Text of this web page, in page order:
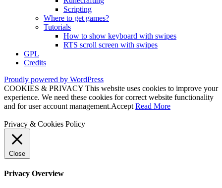
Scripting
Where to get games?
Tutorials
How to show keyboard with swipes
RTS scroll screen with swipes
GPL
Credits
Proudly powered by WordPress
COOKIES & PRIVACY This website uses cookies to improve your
experience. We need these cookies for correct website functionality
and for user account management.Accept Read More
Privacy & Cookies Policy
Close
Privacy Overview